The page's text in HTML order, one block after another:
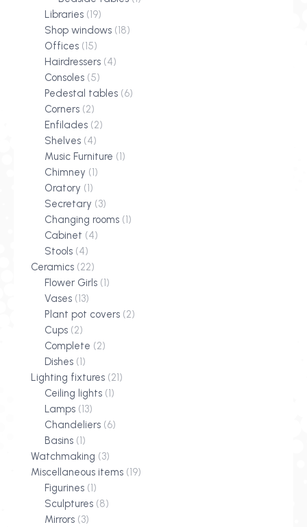
Libraries (19)
Shop windows (18)
Offices (15)
Hairdressers (4)
Consoles (5)
Pedestal tables (6)
Corners (2)
Enfilades (2)
Shelves (4)
Music Furniture (1)
Chimney (1)
Oratory (1)
Secretary (3)
Changing rooms (1)
Cabinet (4)
Stools (4)
Ceramics (22)
Flower Girls (1)
Vases (13)
Plant pot covers (2)
Cups (2)
Complete (2)
Dishes (1)
Lighting fixtures (21)
Ceiling lights (1)
Lamps (13)
Chandeliers (6)
Basins (1)
Watchmaking (3)
Miscellaneous items (19)
Figurines (1)
Sculptures (8)
Mirrors (3)